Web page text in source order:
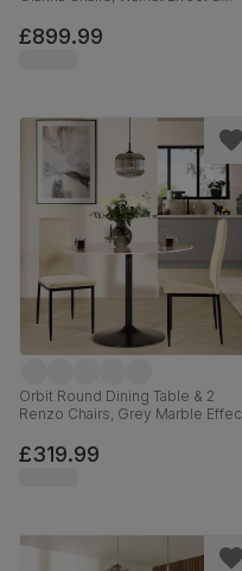
Velvet, 160cm
£899.99
Orbit Round Dining Table & 2
Renzo Chairs, Grey Marble Effect
Fabric, 110cm
£319.99